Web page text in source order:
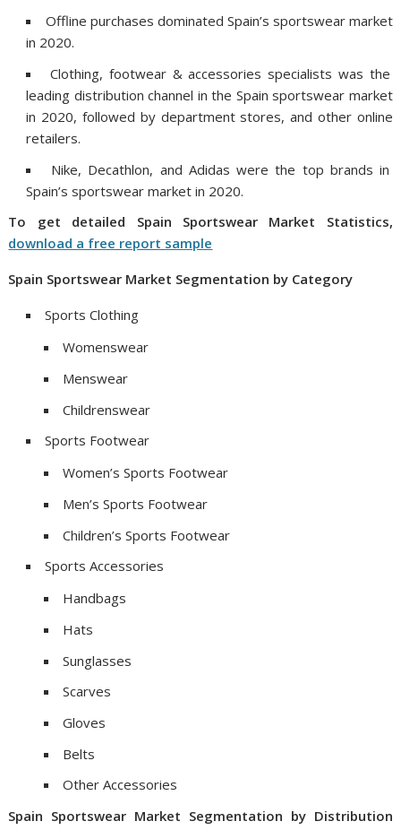
Offline purchases dominated Spain’s sportswear market
in 2020.
Clothing, footwear & accessories specialists was the
leading distribution channel in the Spain sportswear market
in 2020, followed by department stores, and other online
retailers.
Nike, Decathlon, and Adidas were the top brands in
Spain’s sportswear market in 2020.
To get detailed Spain Sportswear Market Statistics,
download a free report sample
Spain Sportswear Market Segmentation by Category
Sports Clothing
Womenswear
Menswear
Childrenswear
Sports Footwear
Women’s Sports Footwear
Men’s Sports Footwear
Children’s Sports Footwear
Sports Accessories
Handbags
Hats
Sunglasses
Scarves
Gloves
Belts
Other Accessories
Spain Sportswear Market Segmentation by Distribution